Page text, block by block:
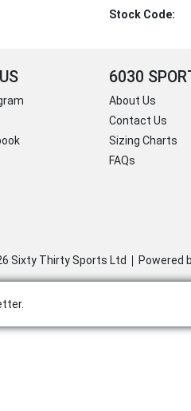
Stock Code:
6030
About Us
Contact Us
Sizing Charts
FAQs
Sixty Thirty Sports Ltd Powered